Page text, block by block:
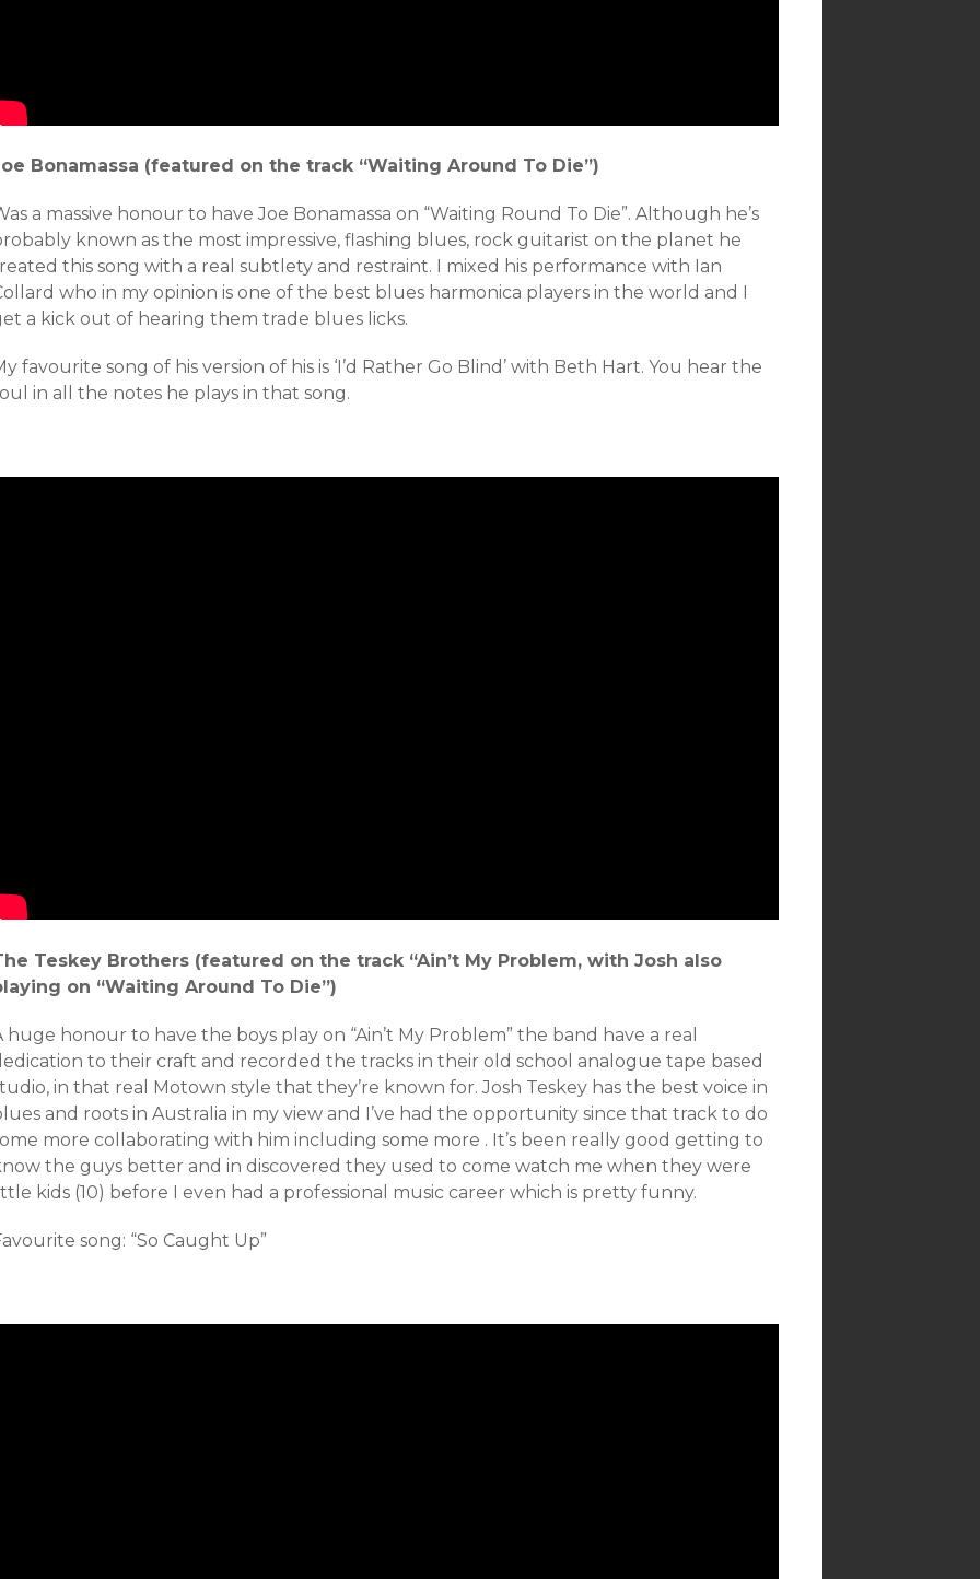
Bonamassa (featured on the track “Waiting Around To Die”)
a massive honour to have Joe Bonamassa on “Waiting Round To Die”. Although he’s
known as the most impressive, flashing blues, rock guitarist on the planet he
this song with a real subtlety and restraint. I mixed his performance with Ian
who in my opinion is one of the best blues harmonica players in the world and I
a kick out of hearing them trade blues licks.
favourite song of his version of his is ‘I’d Rather Go Blind’ with Beth Hart. You hear the
in all the notes he plays in that song.
Teskey Brothers (featured on the track “Ain’t My Problem, with Josh also
on “Waiting Around To Die”)
huge honour to have the boys play on “Ain’t My Problem” the band have a real
to their craft and recorded the tracks in their old school analogue tape based
in that real Motown style that they’re known for. Josh Teskey has the best voice in
and roots in Australia in my view and I’ve had the opportunity since that track to do
more collaborating with him including some more . It’s been really good getting to
the guys better and in discovered they used to come watch me when they were
kids (10) before I even had a professional music career which is pretty funny.
song: “So Caught Up”